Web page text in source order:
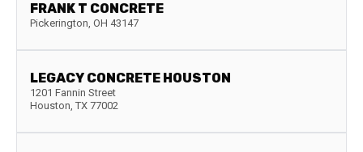
FRANK T CONCRETE
Pickerington, OH 43147
LEGACY CONCRETE HOUSTON
1201 Fannin Street
Houston, TX 77002